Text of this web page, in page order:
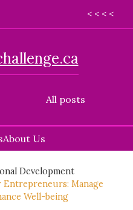
< < < <
All posts
About Us
Development
Manage
Well-being